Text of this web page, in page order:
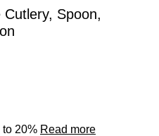
Spoon,
to 20% Read more